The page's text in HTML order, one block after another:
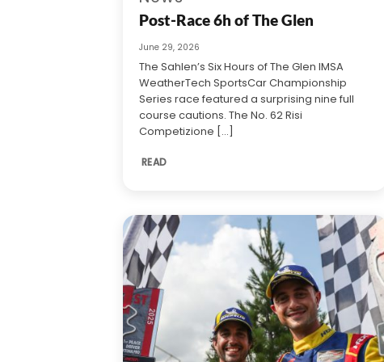
Post-Race 6h of The Glen
June 29, 2026
The Sahlen’s Six Hours of The Glen IMSA
WeatherTech SportsCar Championship
Series race featured a surprising nine full
course cautions. The No. 62 Risi
Competizione [...]
READ